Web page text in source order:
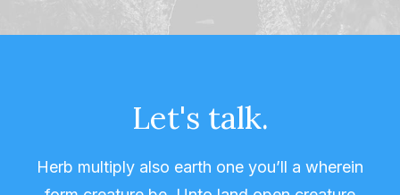
Let's talk.
Herb multiply also earth one you’ll a wherein